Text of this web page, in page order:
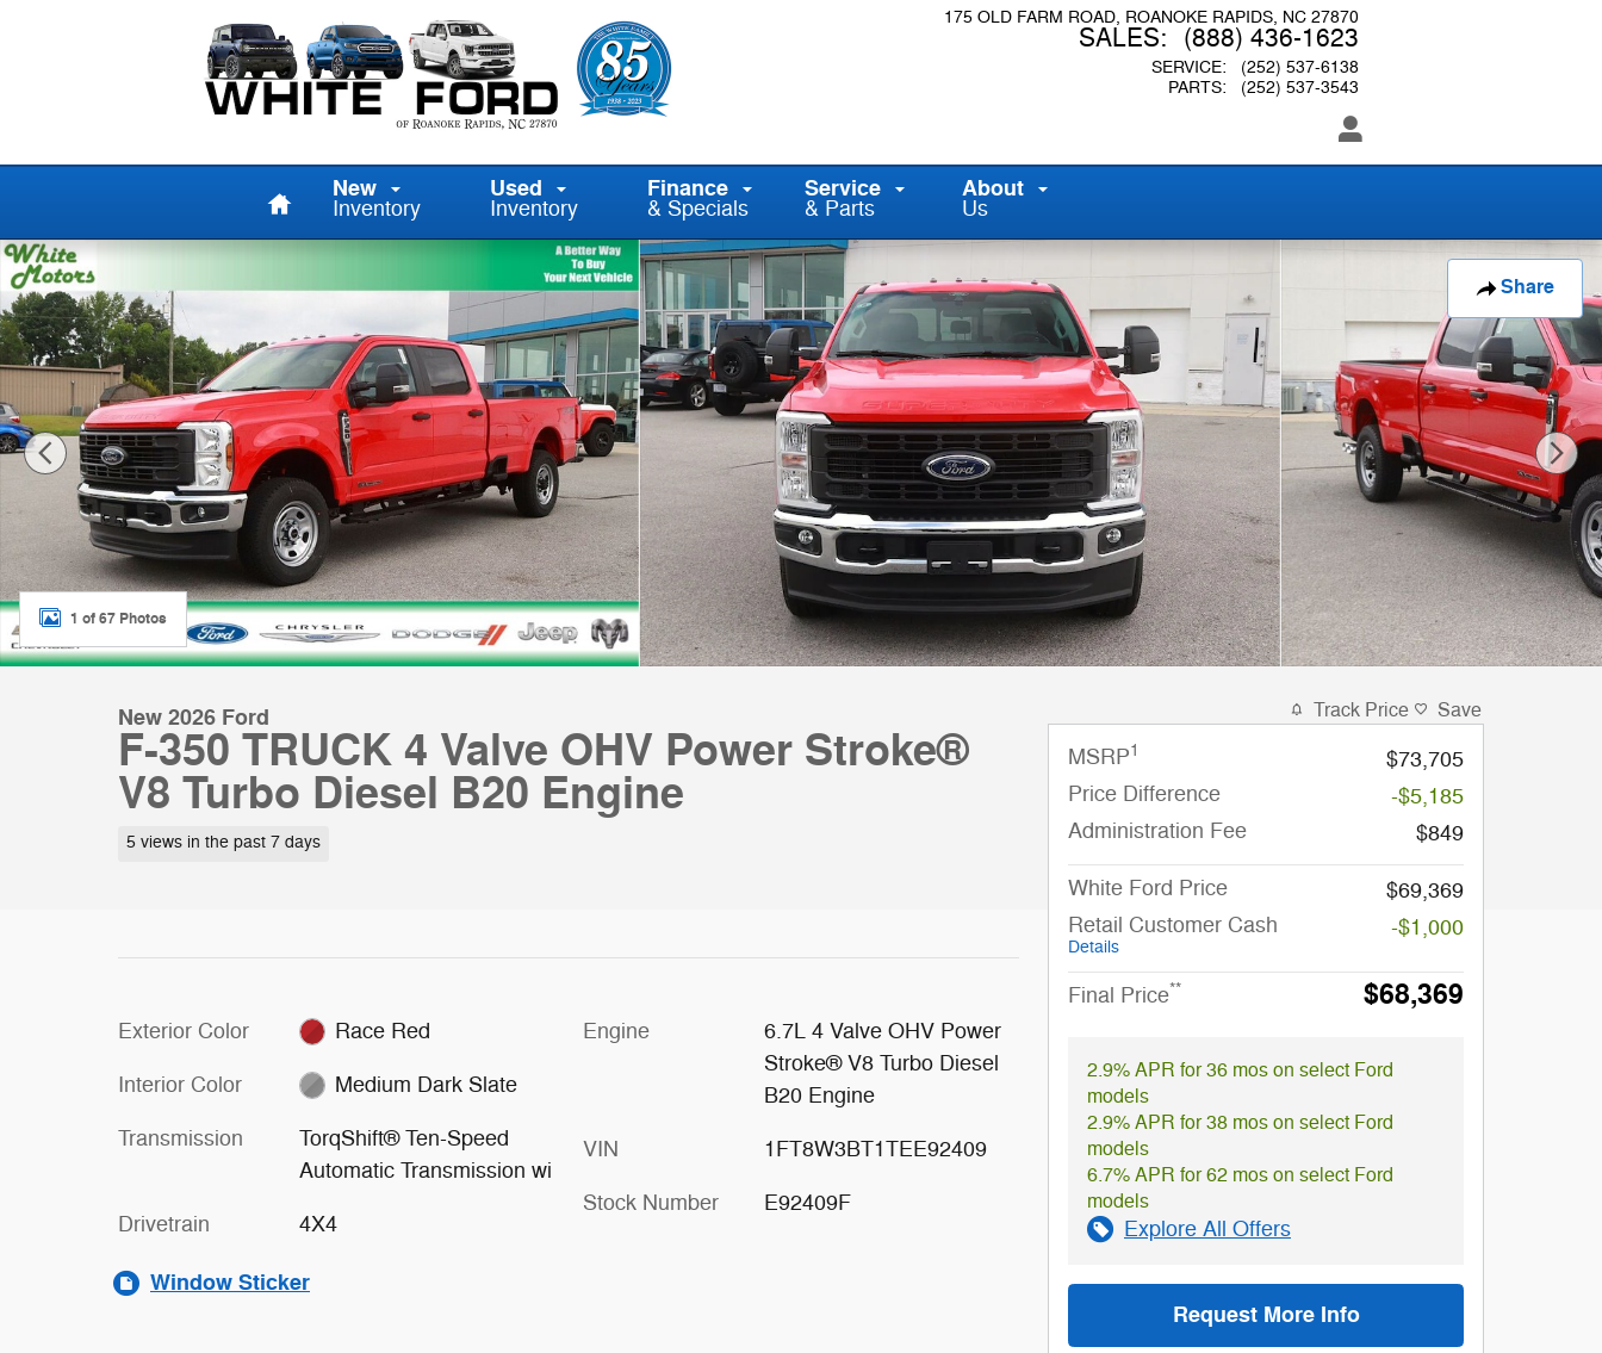
175 OLD FARM ROAD ROANOKE RAPIDS, NC 27870
SALES: (888) 436-1623
SERVICE:
(252) 537-6138
PARTS: (252) 537-3543
Home New
Inventory
Used
Inventory
Finance
& Specials
Service
& Parts
About
Us
Share
New 2026 Ford F-350 TRUCK Photo 1 of 67
1 of 67 Photos
New 2026 Ford
F-350 TRUCK 4 Valve OHV Power Stroke®
V8 Turbo Diesel B20 Engine
5 views in the past 7 days
Exterior Color Race Red
Interior Color Medium Dark Slate
Transmission
TorqShift® Ten-Speed
Automatic Transmission wi
Drivetrain 4X4
Engine
6.7L 4 Valve OHV Power
Stroke® V8 Turbo Diesel
B20 Engine
VIN 1FT8W3BT1TEE92409
Stock Number E92409F
Window Sticker
Track Price Save
MSRP1
$73,705
Price Difference
-$5,185
Administration Fee
$849
White Ford Price
$69,369
Retail Customer Cash
Details
-$1,000
Final Price** $68,369
2.9% APR for 36 mos on select Ford
models
2.9% APR for 38 mos on select Ford
models
6.7% APR for 62 mos on select Ford
models
Explore All Offers
Request More Info